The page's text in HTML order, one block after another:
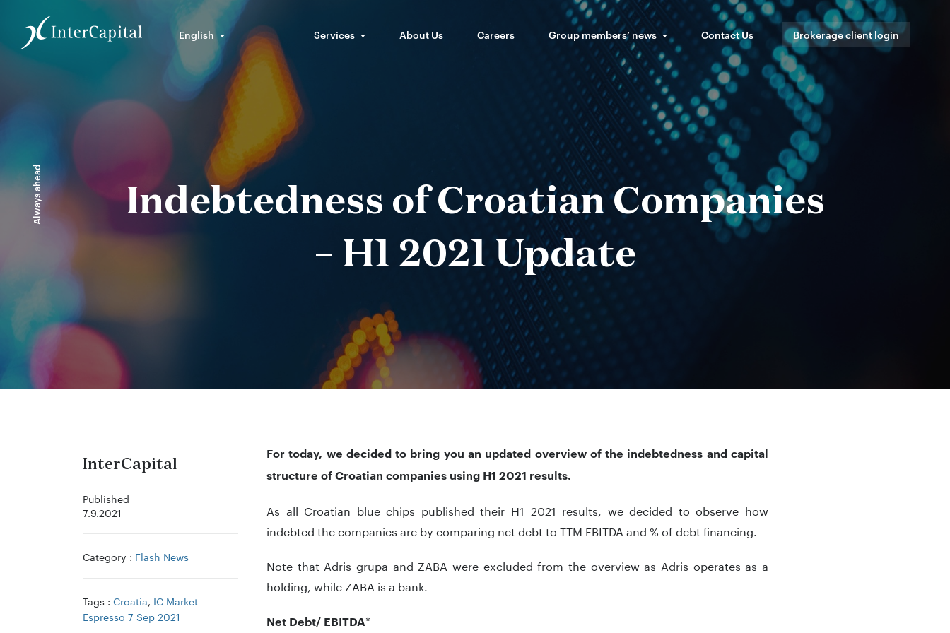
English Services About Us Careers Group members’ news Contact Us Brokerage client login
Always ahead
Indebtedness of Croatian Companies
– H1 2021 Update
For today, we decided to bring you an updated overview of the indebtedness and capital
structure of Croatian companies using H1 2021 results.
As all Croatian blue chips published their H1 2021 results, we decided to observe how
indebted the companies are by comparing net debt to TTM EBITDA and % of debt financing.
Note that Adris grupa and ZABA were excluded from the overview as Adris operates as a
holding, while ZABA is a bank.
Net Debt/ EBITDA*
InterCapital
Published
7.9.2021
Category : Flash News
Tags : Croatia, IC Market
Espresso 7 Sep 2021